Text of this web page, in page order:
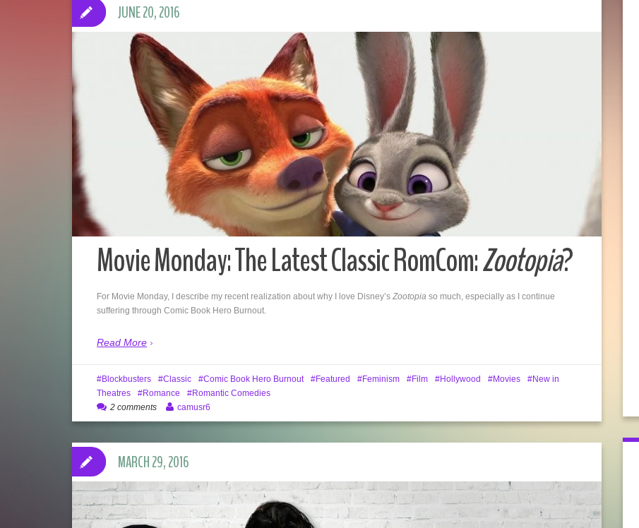
Movie Monday: The Latest Classic RomCom:Zootopia?
For Movie Monday, I describe my recent realization about why I love Disney’s Zootopia so much, especially as I continue
suffering through Comic Book Hero Burnout.
Read More
JUNE 20, 2016
Blockbusters Classic Comic Book Hero Burnout Featured Feminism Film Hollywood Movies
New in
Theatres
Romance
Romantic Comedies
2 comments
camusr6
MARCH 29, 2016